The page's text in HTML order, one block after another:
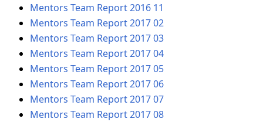
Mentors Team Report 2016 11
Mentors Team Report 2017 02
Mentors Team Report 2017 03
Mentors Team Report 2017 04
Mentors Team Report 2017 05
Mentors Team Report 2017 06
Mentors Team Report 2017 07
Mentors Team Report 2017 08